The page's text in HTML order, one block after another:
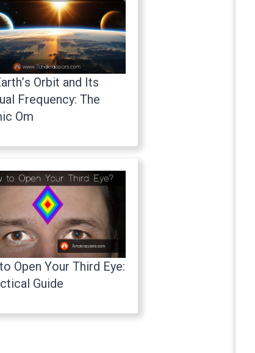
Orbit and Its
Frequency: The
Om
Open Your Third Eye:
Guide